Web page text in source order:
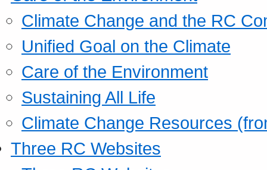
Climate Change and the RC
Unified Goal on the Climate
Care of the Environment
Sustaining All Life
Climate Change Resources
Three RC Websites